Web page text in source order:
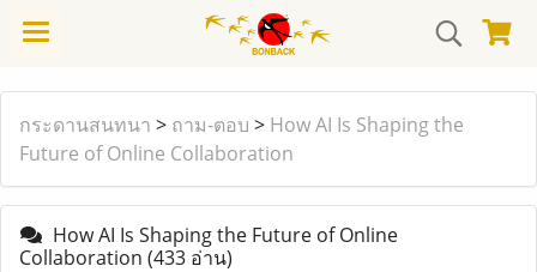
กระดานสนทนา > ถาม-ตอบ > How AI Is Shaping the
Future of Online Collaboration
How AI Is Shaping the Future of Online
Collaboration (433 อ่าน)